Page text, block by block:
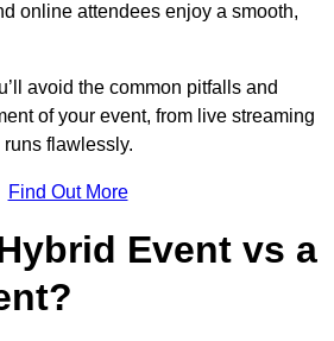
online attendees enjoy a smooth,
avoid the common pitfalls and
of your event, from live streaming
flawlessly.
Find Out More
Event vs a